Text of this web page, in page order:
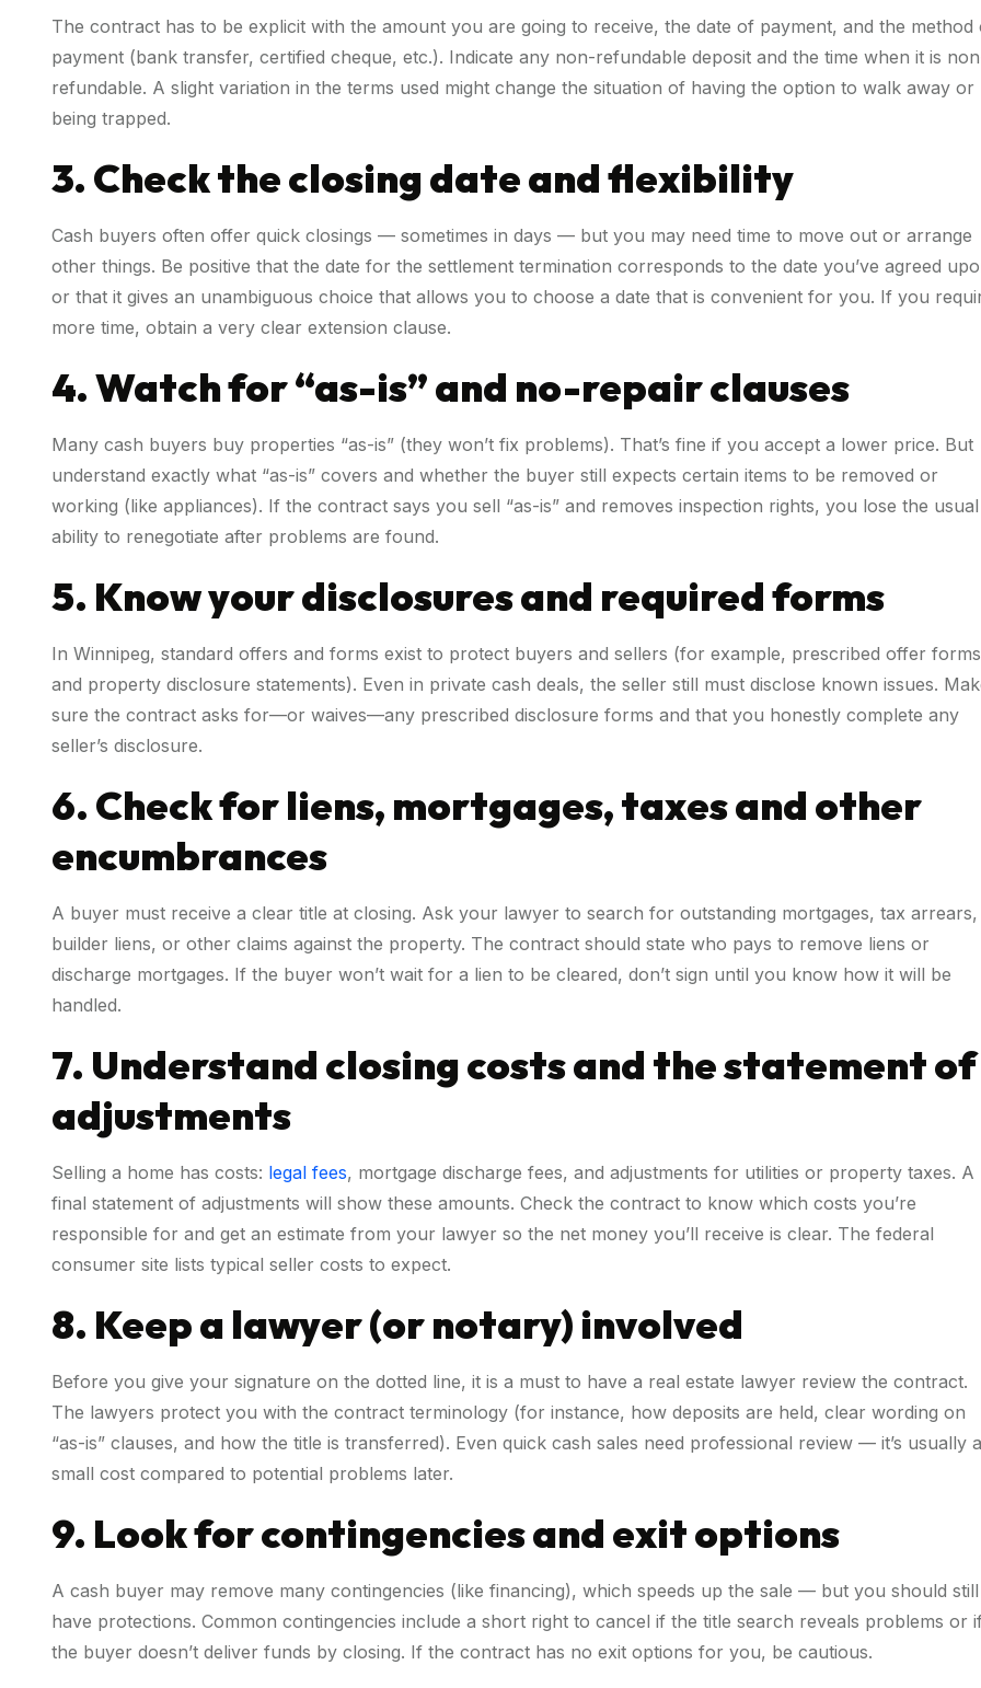
The contract has to be explicit with the amount you are going to receive, the date of payment, and the method
payment (bank transfer, certified cheque, etc.). Indicate any non-refundable deposit and the time when it is
refundable. A slight variation in the terms used might change the situation of having the option to walk away or
being trapped.
3. Check the closing date and flexibility
Cash buyers often offer quick closings — sometimes in days — but you may need time to move out or arrange
other things. Be positive that the date for the settlement termination corresponds to the date you’ve agreed
or that it gives an unambiguous choice that allows you to choose a date that is convenient for you. If you
more time, obtain a very clear extension clause.
4. Watch for “as-is” and no-repair clauses
Many cash buyers buy properties “as-is” (they won’t fix problems). That’s fine if you accept a lower price. But
understand exactly what “as-is” covers and whether the buyer still expects certain items to be removed or
working (like appliances). If the contract says you sell “as-is” and removes inspection rights, you lose the usual
ability to renegotiate after problems are found.
5. Know your disclosures and required forms
In Winnipeg, standard offers and forms exist to protect buyers and sellers (for example, prescribed offer forms
and property disclosure statements). Even in private cash deals, the seller still must disclose known issues.
sure the contract asks for—or waives—any prescribed disclosure forms and that you honestly complete any
seller’s disclosure.
6. Check for liens, mortgages, taxes and other
encumbrances
A buyer must receive a clear title at closing. Ask your lawyer to search for outstanding mortgages, tax arrears,
builder liens, or other claims against the property. The contract should state who pays to remove liens or
discharge mortgages. If the buyer won’t wait for a lien to be cleared, don’t sign until you know how it will be
handled.
7. Understand closing costs and the statement of
adjustments
Selling a home has costs: legal fees, mortgage discharge fees, and adjustments for utilities or property taxes. A
final statement of adjustments will show these amounts. Check the contract to know which costs you’re
responsible for and get an estimate from your lawyer so the net money you’ll receive is clear. The federal
consumer site lists typical seller costs to expect.
8. Keep a lawyer (or notary) involved
Before you give your signature on the dotted line, it is a must to have a real estate lawyer review the contract.
The lawyers protect you with the contract terminology (for instance, how deposits are held, clear wording on
“as-is” clauses, and how the title is transferred). Even quick cash sales need professional review — it’s usually a
small cost compared to potential problems later.
9. Look for contingencies and exit options
A cash buyer may remove many contingencies (like financing), which speeds up the sale — but you should still
have protections. Common contingencies include a short right to cancel if the title search reveals problems or
the buyer doesn’t deliver funds by closing. If the contract has no exit options for you, be cautious.